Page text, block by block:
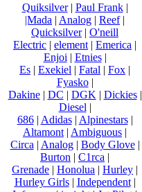
Quiksilver| Paul Frank|
|Mada | Analog | Reef|
Quicksilver| O'neill
Electric | element | Emerica |
Enjoi | Etnies|
Es | Exekiel | Fatal | Fox |
Fyasko|
Dakine| DC | DGK | Dickies|
Diesel |
686| Adidas| Alpinestars|
Altamont | Ambiguous |
Circa | Analog| Body Glove|
Burton | C1rca |
Grenade | Honolua | Hurley |
Hurley Girls| Independent|